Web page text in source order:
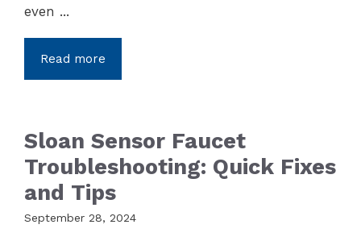
even ...
Read more
Sloan Sensor Faucet
Troubleshooting: Quick Fixes
and Tips
September 28, 2024